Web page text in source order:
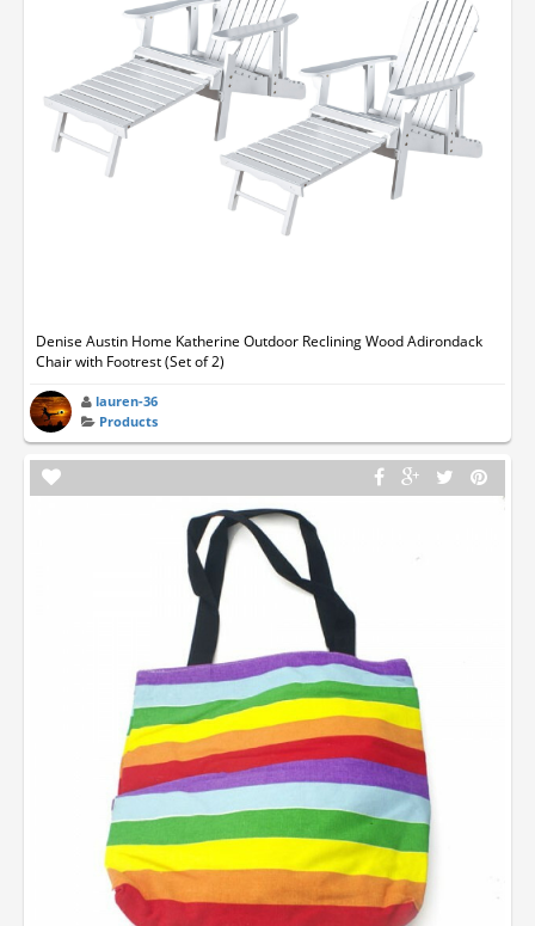
Denise Austin Home Katherine Outdoor Reclining Wood Adirondack
Chair with Footrest (Set of 2)
lauren-36
Products